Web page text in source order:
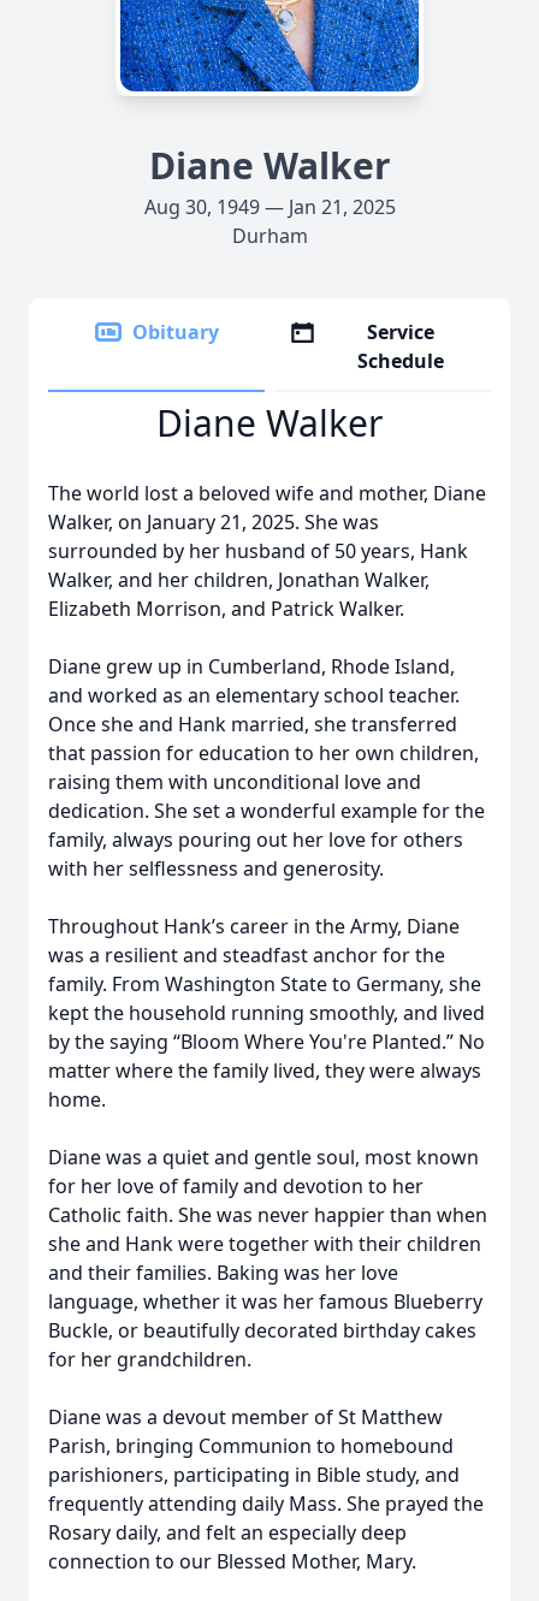
Diane Walker
Aug 30, 1949 — Jan 21, 2025
Durham
Obituary
Service
Schedule
Diane Walker
The world lost a beloved wife and mother, Diane
Walker, on January 21, 2025. She was
surrounded by her husband of 50 years, Hank
Walker, and her children, Jonathan Walker,
Elizabeth Morrison, and Patrick Walker.
Diane grew up in Cumberland, Rhode Island,
and worked as an elementary school teacher.
Once she and Hank married, she transferred
that passion for education to her own children,
raising them with unconditional love and
dedication. She set a wonderful example for the
family, always pouring out her love for others
with her selflessness and generosity.
Throughout Hank’s career in the Army, Diane
was a resilient and steadfast anchor for the
family. From Washington State to Germany, she
kept the household running smoothly, and lived
by the saying “Bloom Where You're Planted.” No
matter where the family lived, they were always
home.
Diane was a quiet and gentle soul, most known
for her love of family and devotion to her
Catholic faith. She was never happier than when
she and Hank were together with their children
and their families. Baking was her love
language, whether it was her famous Blueberry
Buckle, or beautifully decorated birthday cakes
for her grandchildren.
Diane was a devout member of St Matthew
Parish, bringing Communion to homebound
parishioners, participating in Bible study, and
frequently attending daily Mass. She prayed the
Rosary daily, and felt an especially deep
connection to our Blessed Mother, Mary.